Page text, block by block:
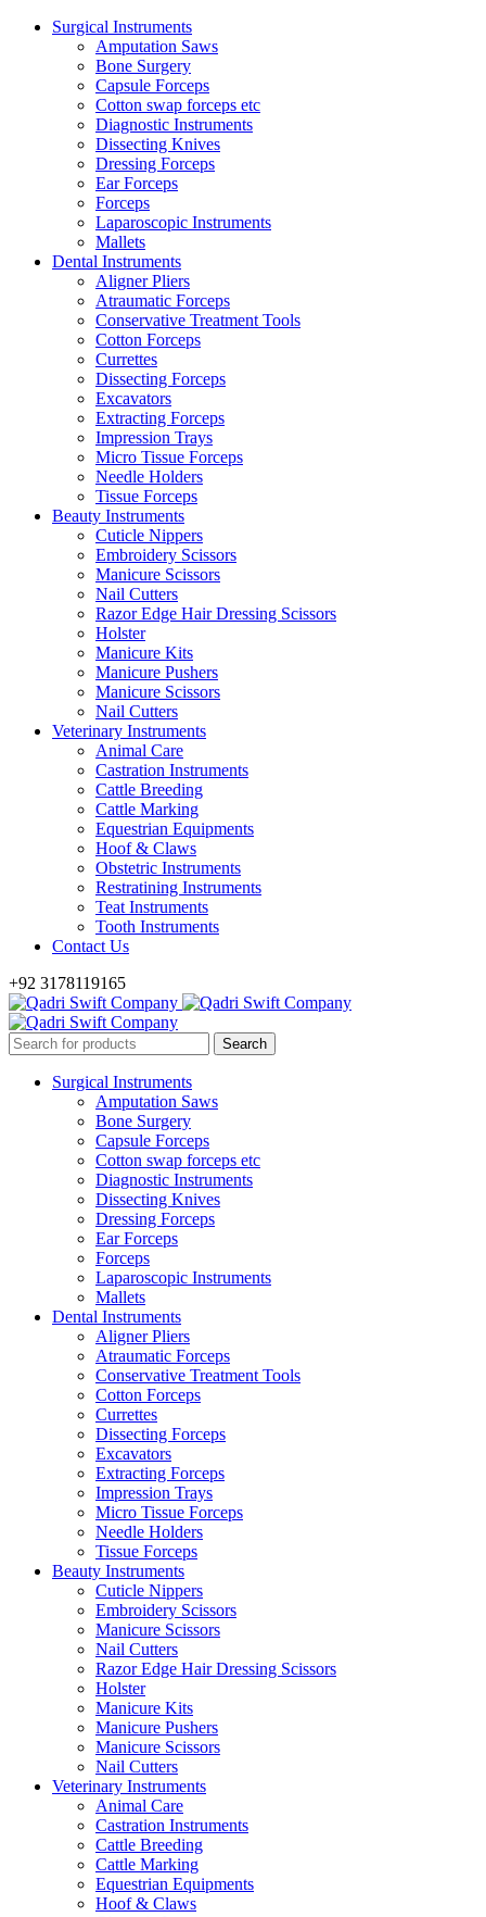
Surgical Instruments
Amputation Saws
Bone Surgery
Capsule Forceps
Cotton swap forceps etc
Diagnostic Instruments
Dissecting Knives
Dressing Forceps
Ear Forceps
Forceps
Laparoscopic Instruments
Mallets
Dental Instruments
Aligner Pliers
Atraumatic Forceps
Conservative Treatment Tools
Cotton Forceps
Currettes
Dissecting Forceps
Excavators
Extracting Forceps
Impression Trays
Micro Tissue Forceps
Needle Holders
Tissue Forceps
Beauty Instruments
Cuticle Nippers
Embroidery Scissors
Manicure Scissors
Nail Cutters
Razor Edge Hair Dressing Scissors
Holster
Manicure Kits
Manicure Pushers
Manicure Scissors
Nail Cutters
Veterinary Instruments
Animal Care
Castration Instruments
Cattle Breeding
Cattle Marking
Equestrian Equipments
Hoof & Claws
Obstetric Instruments
Restratining Instruments
Teat Instruments
Tooth Instruments
Contact Us
+92 3178119165
Surgical Instruments
Amputation Saws
Bone Surgery
Capsule Forceps
Cotton swap forceps etc
Diagnostic Instruments
Dissecting Knives
Dressing Forceps
Ear Forceps
Forceps
Laparoscopic Instruments
Mallets
Dental Instruments
Aligner Pliers
Atraumatic Forceps
Conservative Treatment Tools
Cotton Forceps
Currettes
Dissecting Forceps
Excavators
Extracting Forceps
Impression Trays
Micro Tissue Forceps
Needle Holders
Tissue Forceps
Beauty Instruments
Cuticle Nippers
Embroidery Scissors
Manicure Scissors
Nail Cutters
Razor Edge Hair Dressing Scissors
Holster
Manicure Kits
Manicure Pushers
Manicure Scissors
Nail Cutters
Veterinary Instruments
Animal Care
Castration Instruments
Cattle Breeding
Cattle Marking
Equestrian Equipments
Hoof & Claws